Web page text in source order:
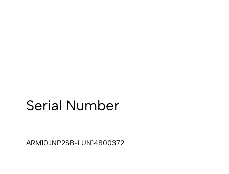
Serial Number
ARM10JNP2SB-LUN14800372